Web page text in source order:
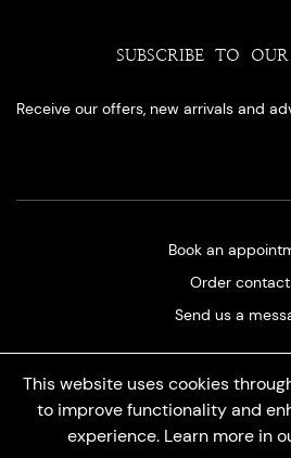
This website uses cookies
to improve functionality and
experience. Learn more in
SUBSCRIBE TO
Receive our offers, new arrivals and
Book an
Order
Send us a